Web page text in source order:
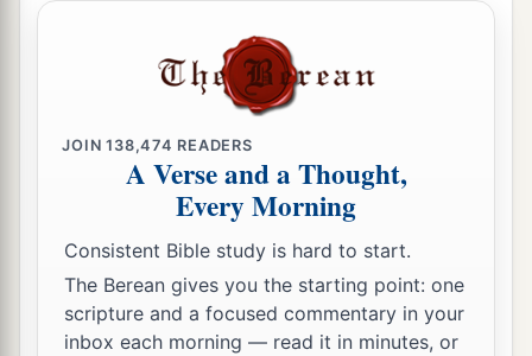
JOIN138,474 READERS
A Verse and a Thought,
Every Morning
Consistent Bible study is hard to start.
The Berean gives you the starting point: one
scripture and a focused commentary in your
inbox each morning — read it in minutes, or